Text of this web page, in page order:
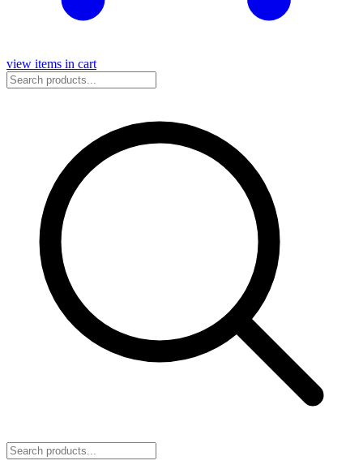
view items in cart